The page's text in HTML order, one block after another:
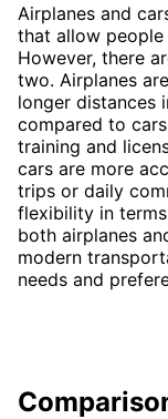
Airplanes and
that allow
However, there
two. Airplanes
longer distances
compared to
training and
cars are more
trips or daily
flexibility in
both airplanes
modern
needs and